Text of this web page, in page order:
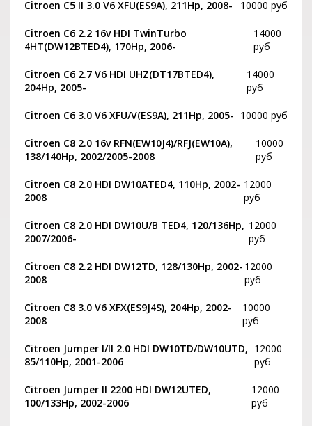
Citroen C5 II 3.0 V6 XFU(ES9A), 211Hp, 2008- 10000 руб
Citroen C6 2.2 16v HDI TwinTurbo
4HT(DW12BTED4), 170Hp, 2006-
14000
руб
Citroen C6 2.7 V6 HDI UHZ(DT17BTED4),
204Hp, 2005-
14000
руб
Citroen C6 3.0 V6 XFU/V(ES9A), 211Hp, 2005- 10000 руб
Citroen C8 2.0 16v RFN(EW10J4)/RFJ(EW10A),
138/140Hp, 2002/2005-2008
10000
руб
Citroen C8 2.0 HDI DW10ATED4, 110Hp, 2002-
2008
12000
руб
Citroen C8 2.0 HDI DW10U/B TED4, 120/136Hp,
2007/2006-
12000
руб
Citroen C8 2.2 HDI DW12TD, 128/130Hp, 2002-
2008
12000
руб
Citroen C8 3.0 V6 XFX(ES9J4S), 204Hp, 2002-
2008
10000
руб
Citroen Jumper I/II 2.0 HDI DW10TD/DW10UTD,
85/110Hp, 2001-2006
12000
руб
Citroen Jumper II 2200 HDI DW12UTED,
100/133Hp, 2002-2006
12000
руб